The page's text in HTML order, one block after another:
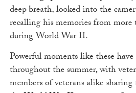
deep breath, looked into the
recalling his memories from more
during World War II.
Powerful moments like these
throughout the summer, with
members of veterans alike